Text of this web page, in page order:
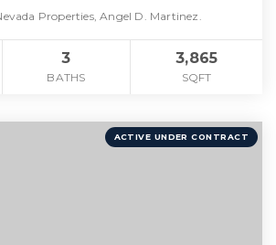
Properties, Angel D. Martinez.
3
BATHS
3,865
SQFT
ACTIVE UNDER CONTRACT